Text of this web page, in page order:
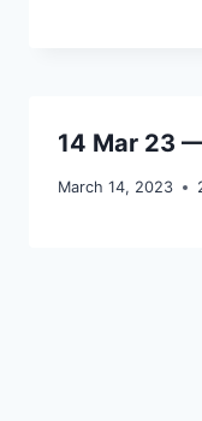
14 Mar 23
March 14, 2023